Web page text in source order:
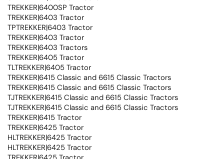
TREKKER|6400SP Tractor
TREKKER|6403 Tractor
TPTREKKER|6403 Tractor
TREKKER|6403 Tractor
TREKKER|6403 Tractors
TREKKER|6405 Tractor
TLTREKKER|6405 Tractor
TREKKER|6415 Classic and 6615 Classic Tractors
TREKKER|6415 Classic and 6615 Classic Tractors
TJTREKKER|6415 Classic and 6615 Classic Tractors
TJTREKKER|6415 Classic and 6615 Classic Tractors
TREKKER|6415 Tractor
TREKKER|6425 Tractor
HLTREKKER|6425 Tractor
HLTREKKER|6425 Tractor